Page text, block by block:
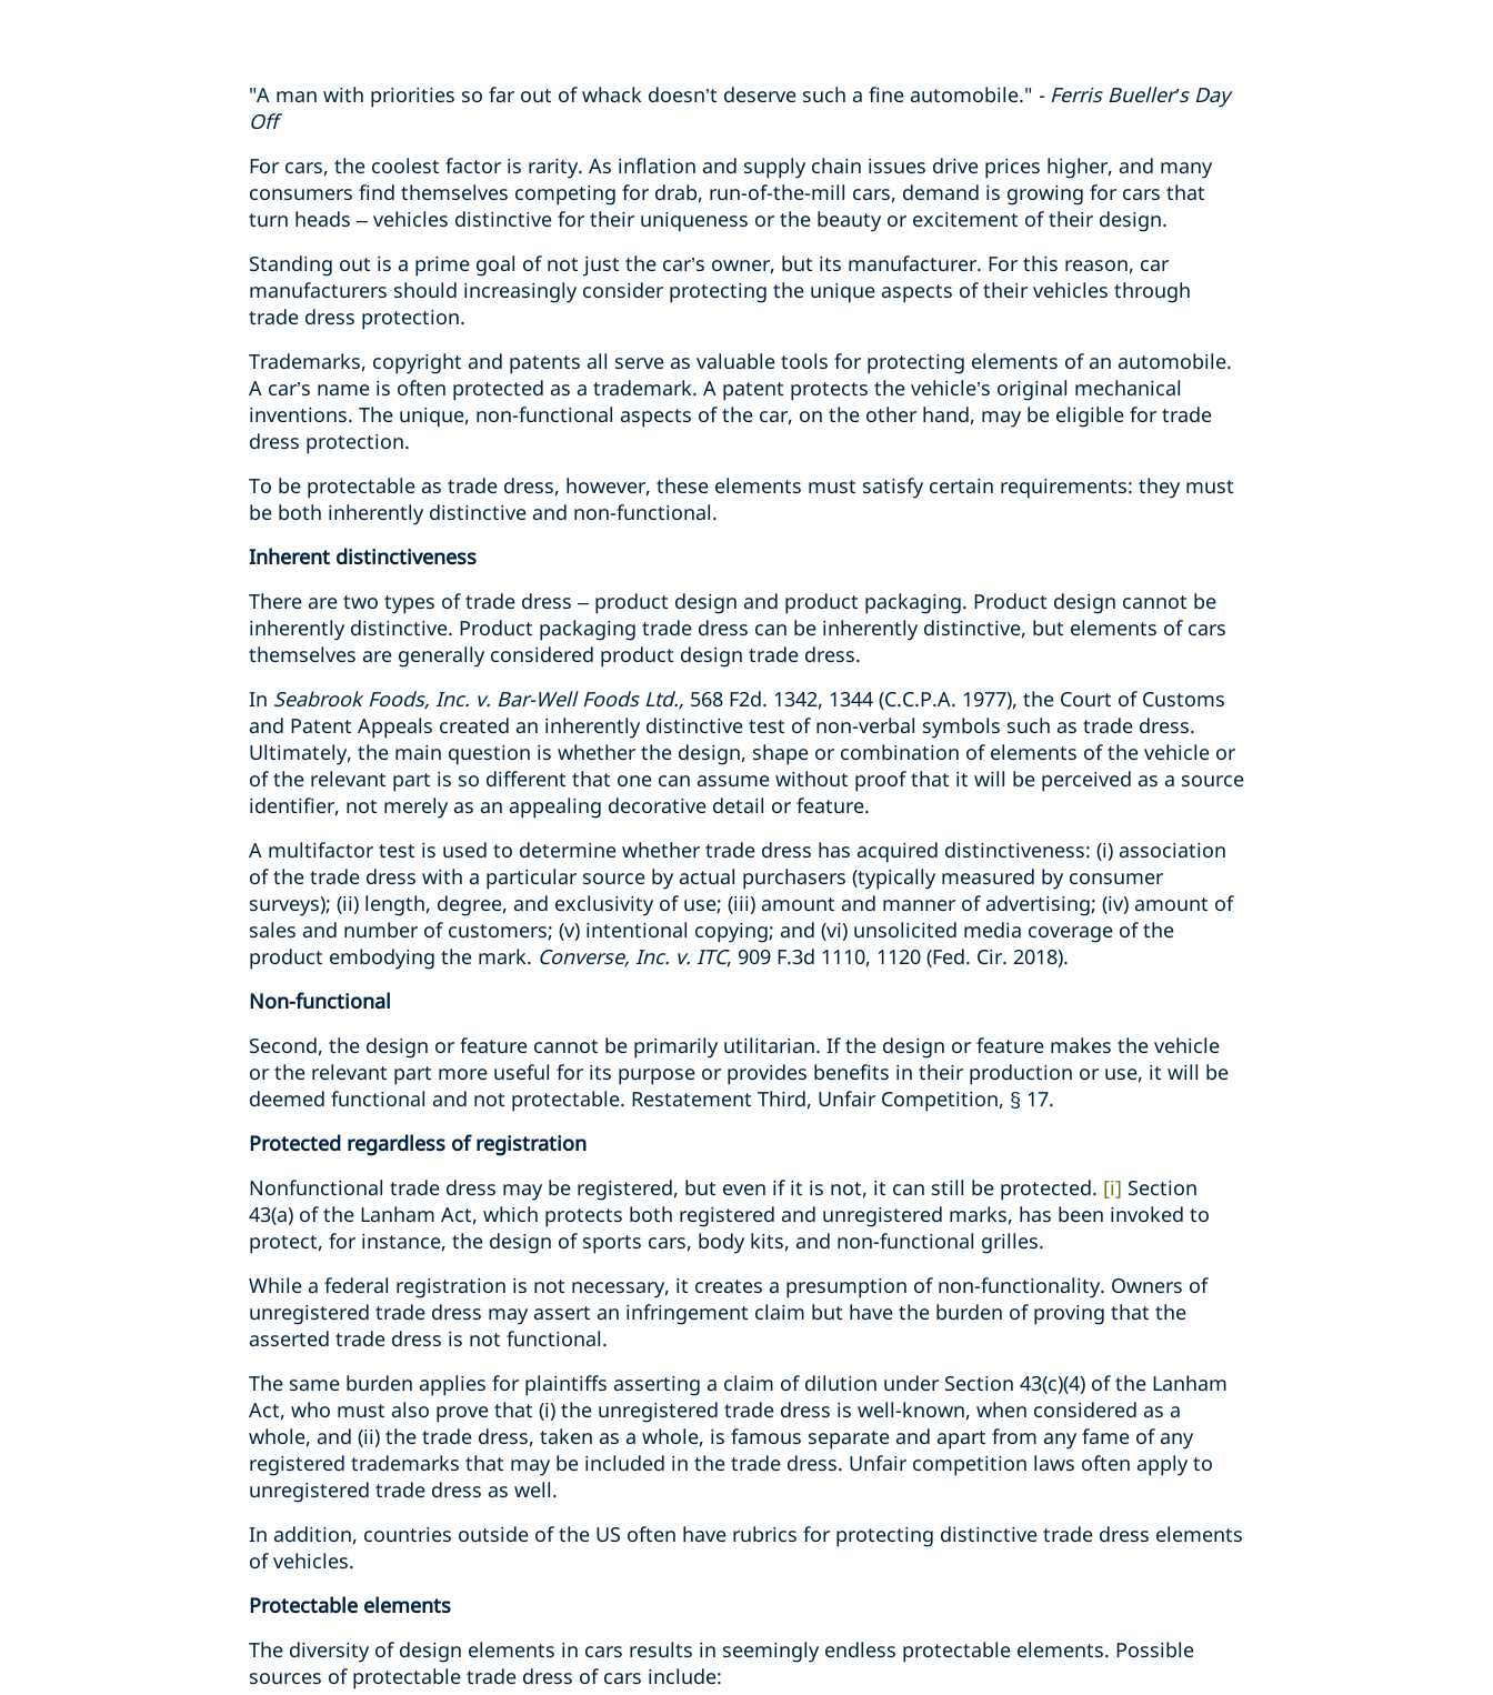
"A man with priorities so far out of whack doesn’t deserve such a fine automobile." - Ferris Bueller’s Day
Off
For cars, the coolest factor is rarity. As inflation and supply chain issues drive prices higher, and many
consumers find themselves competing for drab, run-of-the-mill cars, demand is growing for cars that
turn heads – vehicles distinctive for their uniqueness or the beauty or excitement of their design.
Standing out is a prime goal of not just the car’s owner, but its manufacturer. For this reason, car
manufacturers should increasingly consider protecting the unique aspects of their vehicles through
trade dress protection.
Trademarks, copyright and patents all serve as valuable tools for protecting elements of an automobile.
A car’s name is often protected as a trademark. A patent protects the vehicle’s original mechanical
inventions. The unique, non-functional aspects of the car, on the other hand, may be eligible for trade
dress protection.
To be protectable as trade dress, however, these elements must satisfy certain requirements: they must
be both inherently distinctive and non-functional.
Inherent distinctiveness
There are two types of trade dress – product design and product packaging. Product design cannot be
inherently distinctive. Product packaging trade dress can be inherently distinctive, but elements of cars
themselves are generally considered product design trade dress.
In Seabrook Foods, Inc. v. Bar-Well Foods Ltd., 568 F2d. 1342, 1344 (C.C.P.A. 1977), the Court of Customs
and Patent Appeals created an inherently distinctive test of non-verbal symbols such as trade dress.
Ultimately, the main question is whether the design, shape or combination of elements of the vehicle or
of the relevant part is so different that one can assume without proof that it will be perceived as a source
identifier, not merely as an appealing decorative detail or feature.
A multifactor test is used to determine whether trade dress has acquired distinctiveness: (i) association
of the trade dress with a particular source by actual purchasers (typically measured by consumer
surveys); (ii) length, degree, and exclusivity of use; (iii) amount and manner of advertising; (iv) amount of
sales and number of customers; (v) intentional copying; and (vi) unsolicited media coverage of the
product embodying the mark. Converse, Inc. v. ITC, 909 F.3d 1110, 1120 (Fed. Cir. 2018).
Non-functional
Second, the design or feature cannot be primarily utilitarian. If the design or feature makes the vehicle
or the relevant part more useful for its purpose or provides benefits in their production or use, it will be
deemed functional and not protectable. Restatement Third, Unfair Competition, § 17.
Protected regardless of registration
Nonfunctional trade dress may be registered, but even if it is not, it can still be protected. [i] Section
43(a) of the Lanham Act, which protects both registered and unregistered marks, has been invoked to
protect, for instance, the design of sports cars, body kits, and non-functional grilles.
While a federal registration is not necessary, it creates a presumption of non-functionality. Owners of
unregistered trade dress may assert an infringement claim but have the burden of proving that the
asserted trade dress is not functional.
The same burden applies for plaintiffs asserting a claim of dilution under Section 43(c)(4) of the Lanham
Act, who must also prove that (i) the unregistered trade dress is well-known, when considered as a
whole, and (ii) the trade dress, taken as a whole, is famous separate and apart from any fame of any
registered trademarks that may be included in the trade dress. Unfair competition laws often apply to
unregistered trade dress as well.
In addition, countries outside of the US often have rubrics for protecting distinctive trade dress elements
of vehicles.
Protectable elements
The diversity of design elements in cars results in seemingly endless protectable elements. Possible
sources of protectable trade dress of cars include: